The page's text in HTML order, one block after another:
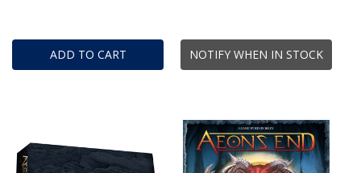
ADD TO CART NOTIFY WHEN IN STOCK